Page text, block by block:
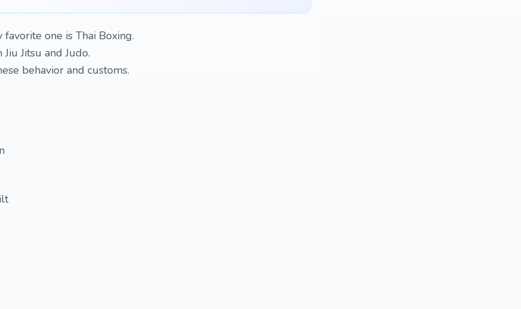
one is Thai Boxing.
Jitsu and Judo.
behavior and customs.